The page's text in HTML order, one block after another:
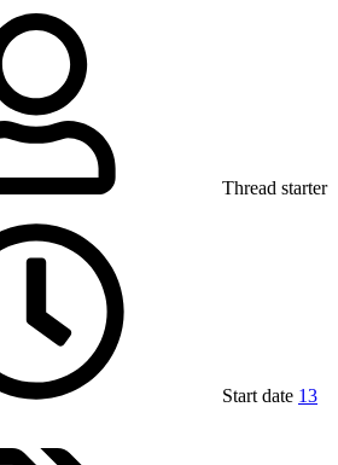
Thread starter
Start date 13